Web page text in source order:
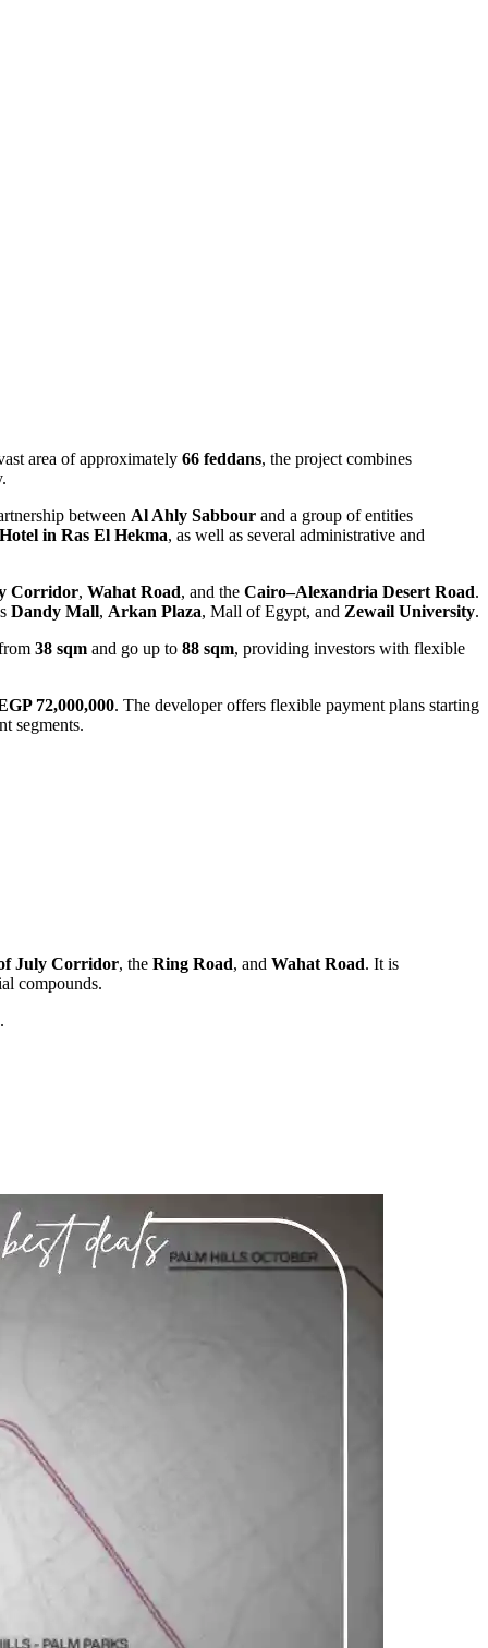
area of approximately 66 feddans, the project combines
between Al Ahly Sabbour and a group of entities
in Ras El Hekma, as well as several administrative and
Corridor, Wahat Road, and the Cairo–Alexandria Desert Road.
Dandy Mall, Arkan Plaza, Mall of Egypt, and Zewail University.
38 sqm and go up to 88 sqm, providing investors with flexible
72,000,000. The developer offers flexible payment plans starting
segments.
July Corridor, the Ring Road, and Wahat Road. It is
compounds.